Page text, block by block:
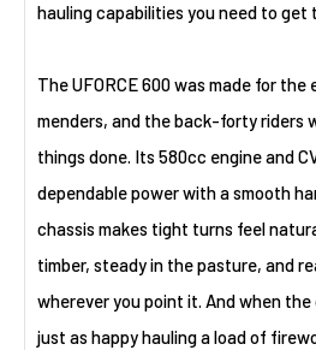
hauling capabilities you need to get
The UFORCE 600 was made for
menders, and the back-forty riders
things done. Its 580cc engine and
dependable power with a smooth
chassis makes tight turns feel
timber, steady in the pasture, and
wherever you point it. And when
just as happy hauling a load of